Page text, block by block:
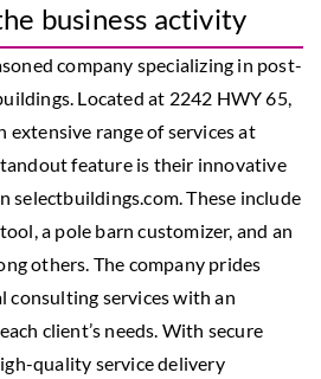
business activity
company specializing in post-
Located at 2242 HWY 65,
extensive range of services at
feature is their innovative
selectbuildings.com. These include
a pole barn customizer, and an
others. The company prides
consulting services with an
client’s needs. With secure
quality service delivery